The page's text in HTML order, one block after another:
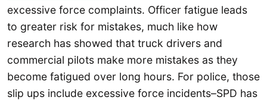
excessive force complaints. Officer fatigue leads
to greater risk for mistakes, much like how
research has showed that truck drivers and
commercial pilots make more mistakes as they
become fatigued over long hours. For police, those
slip ups include excessive force incidents–SPD has